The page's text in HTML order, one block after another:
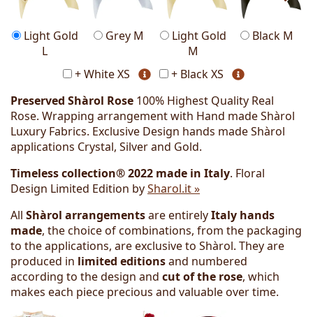
Light Gold
L
Grey M
Light Gold
M
Black M
+ White XS
+ Black XS
Preserved Shàrol Rose 100% Highest Quality Real
Rose. Wrapping arrangement with Hand made Shàrol
Luxury Fabrics. Exclusive Design hands made Shàrol
applications Crystal, Silver and Gold.
Timeless collection® 2022 made in Italy. Floral
Design Limited Edition bySharol.it »
All Shàrol arrangementsare entirelyItaly hands
made, the choice of combinations, from the packaging
to the applications, are exclusive to Shàrol. They are
produced in limited editionsand numbered
according to the design and cut of the rose, which
makes each piece precious and valuable over time.